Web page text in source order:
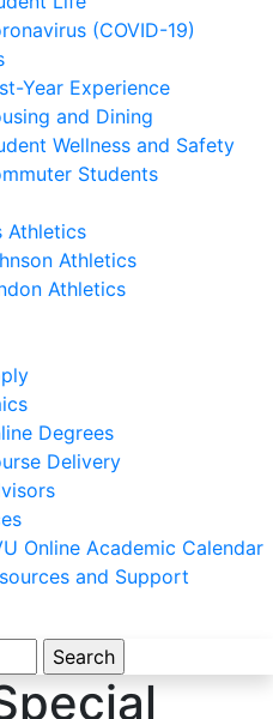
(COVID-19)
Year Experience
and Dining
Wellness and Safety
Students
Athletics
Athletics
Athletics
Degrees
Delivery
Online Academic Calendar
and Support